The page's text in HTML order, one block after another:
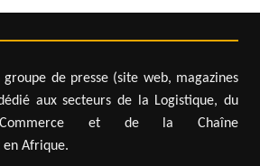
groupe de presse (site web, magazines
aux secteurs de la Logistique, du
et de la Chaîne
en Afrique.